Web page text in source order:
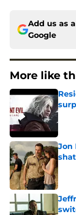
Add us as
Google
More like
Jon